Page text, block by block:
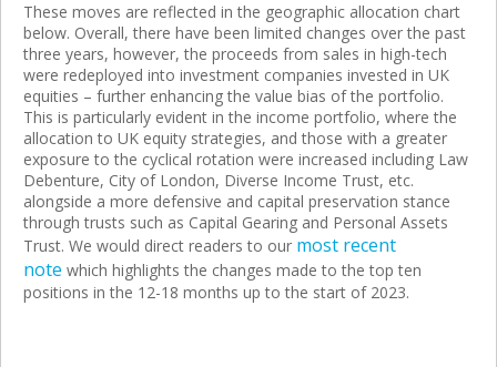
These moves are reflected in the geographic allocation chart
below. Overall, there have been limited changes over the past
three years, however, the proceeds from sales in high-tech
were redeployed into investment companies invested in UK
equities – further enhancing the value bias of the portfolio.
This is particularly evident in the income portfolio, where the
allocation to UK equity strategies, and those with a greater
exposure to the cyclical rotation were increased including Law
Debenture, City of London, Diverse Income Trust, etc.
alongside a more defensive and capital preservation stance
through trusts such as Capital Gearing and Personal Assets
Trust. We would direct readers to our most recent
note which highlights the changes made to the top ten
positions in the 12-18 months up to the start of 2023.